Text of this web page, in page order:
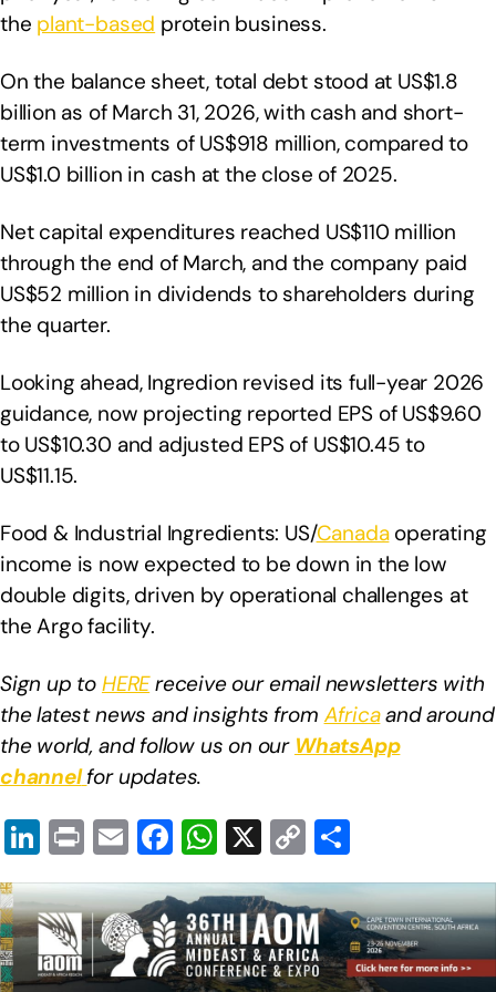
the plant-based protein business.
On the balance sheet, total debt stood at US$1.8
billion as of March 31, 2026, with cash and short-
term investments of US$918 million, compared to
US$1.0 billion in cash at the close of 2025.
Net capital expenditures reached US$110 million
through the end of March, and the company paid
US$52 million in dividends to shareholders during
the quarter.
Looking ahead, Ingredion revised its full-year 2026
guidance, now projecting reported EPS of US$9.60
to US$10.30 and adjusted EPS of US$10.45 to
US$11.15.
Food & Industrial Ingredients: US/Canadaoperating
income is now expected to be down in the low
double digits, driven by operational challenges at
the Argo facility.
Sign up to HEREreceive our email newsletters with
the latest news and insights from Africaand around
the world, and follow us on our WhatsApp
channel for updates.
Li
n
k
e
dI
Pr
in
t
E
m
ail
F
a
c
e
b
W
h
at
s
A
X C
o
p
y
Li
h
ar
e